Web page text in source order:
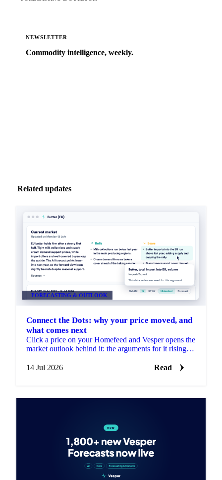
NEWSLETTER
Commodity intelligence, weekly.
Related updates
FORECASTING & OUTLOOK
Connect the Dots: why your price moved, and
what comes next
Click a price on your Homefeed and Vesper opens the
market outlook behind it: the arguments for it rising
14 Jul 2026
Read